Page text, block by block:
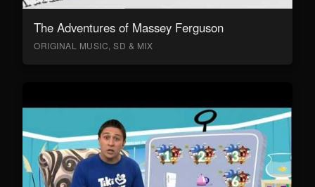
The Adventures of Massey Ferguson
ORIGINAL MUSIC, SD & MIX